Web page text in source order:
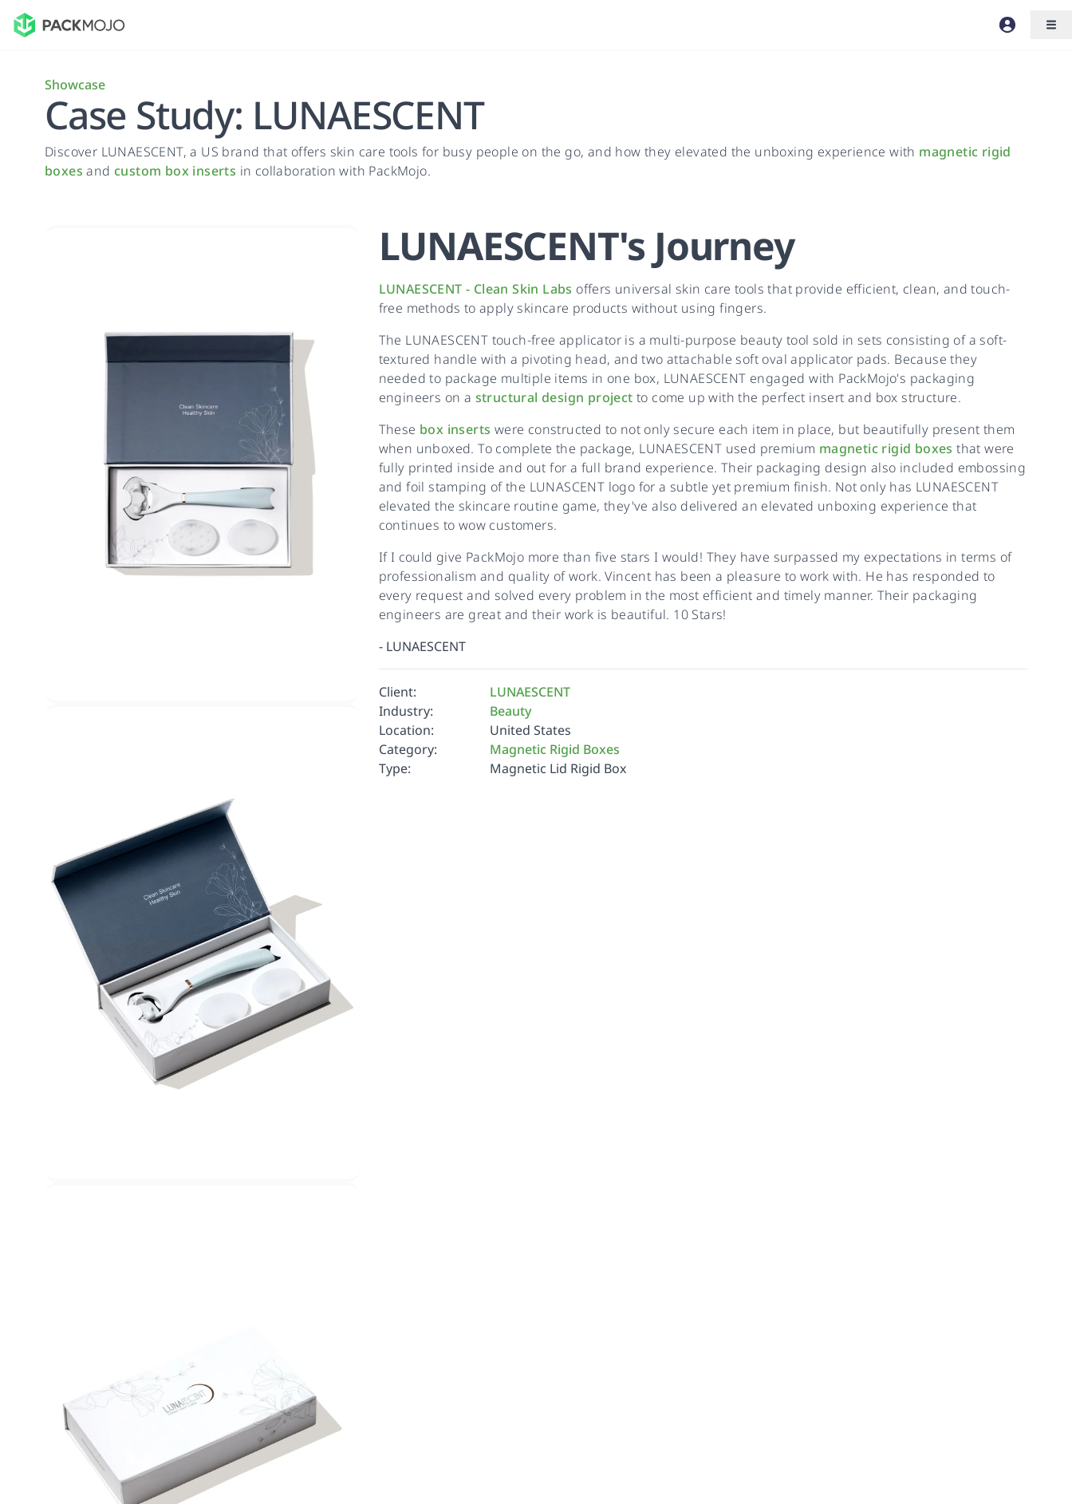
Showcase
Case Study: LUNAESCENT
Discover LUNAESCENT, a US brand that offers skin care tools for busy people on the go, and how they elevated the unboxing experience with magnetic rigid
boxes and custom box inserts in collaboration with PackMojo.
LUNAESCENT's Journey
LUNAESCENT - Clean Skin Labs offers universal skin care tools that provide efficient, clean, and touch-
free methods to apply skincare products without using fingers.
The LUNAESCENT touch-free applicator is a multi-purpose beauty tool sold in sets consisting of a soft-
textured handle with a pivoting head, and two attachable soft oval applicator pads. Because they
needed to package multiple items in one box, LUNAESCENT engaged with PackMojo's packaging
engineers on a structural design project to come up with the perfect insert and box structure.
These box inserts were constructed to not only secure each item in place, but beautifully present them
when unboxed. To complete the package, LUNAESCENT used premium magnetic rigid boxes that were
fully printed inside and out for a full brand experience. Their packaging design also included embossing
and foil stamping of the LUNASCENT logo for a subtle yet premium finish. Not only has LUNAESCENT
elevated the skincare routine game, they've also delivered an elevated unboxing experience that
continues to wow customers.
If I could give PackMojo more than five stars I would! They have surpassed my expectations in terms of
professionalism and quality of work. Vincent has been a pleasure to work with. He has responded to
every request and solved every problem in the most efficient and timely manner. Their packaging
engineers are great and their work is beautiful. 10 Stars!
- LUNAESCENT
Client:
LUNAESCENT
Industry:
Beauty
Location:
United States
Category:
Magnetic Rigid Boxes
Type:
Magnetic Lid Rigid Box